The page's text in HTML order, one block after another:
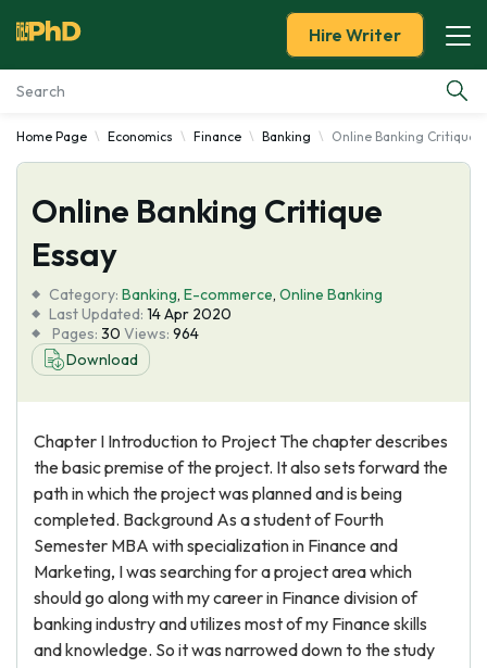
Essay Examples
Services
Tools
Blog
About Us
Hire Writer
Home Page Economics Finance Banking Online Banking Critique
Online Banking Critique
Essay
Category: Banking, E-commerce, Online Banking
Last Updated: 14 Apr 2020
Pages: 30 Views: 964
Download
Chapter I Introduction to Project The chapter describes
the basic premise of the project. It also sets forward the
path in which the project was planned and is being
completed. Background As a student of Fourth
Semester MBA with specialization in Finance and
Marketing, I was searching for a project area which
should go along with my career in Finance division of
banking industry and utilizes most of my Finance skills
and knowledge. So it was narrowed down to the study